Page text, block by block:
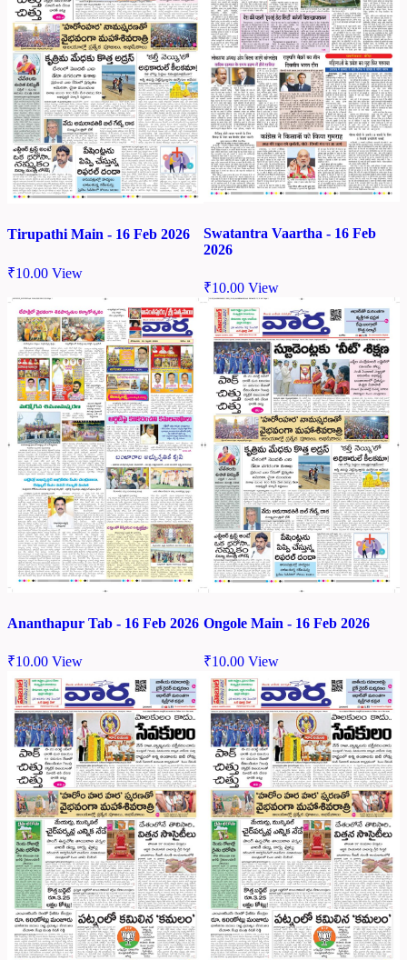
Tirupathi Main - 16 Feb 2026
₹10.00 View
Swatantra Vaartha - 16 Feb
2026
₹10.00 View
Ananthapur Tab - 16 Feb 2026
₹10.00 View
Ongole Main - 16 Feb 2026
₹10.00 View